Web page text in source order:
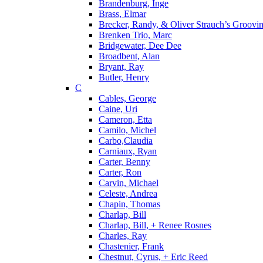
Brandenburg, Inge
Brass, Elmar
Brecker, Randy, & Oliver Strauch’s
Brenken Trio, Marc
Bridgewater, Dee Dee
Broadbent, Alan
Bryant, Ray
Butler, Henry
C
Cables, George
Caine, Uri
Cameron, Etta
Camilo, Michel
Carbo,Claudia
Carniaux, Ryan
Carter, Benny
Carter, Ron
Carvin, Michael
Celeste, Andrea
Chapin, Thomas
Charlap, Bill
Charlap, Bill, + Renee Rosnes
Charles, Ray
Chastenier, Frank
Chestnut, Cyrus, + Eric Reed